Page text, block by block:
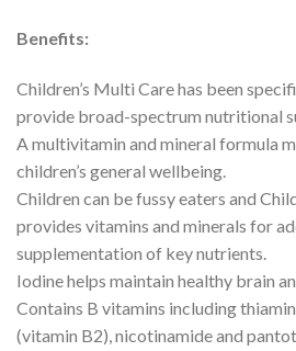
Benefits:
Children’s Multi Care has been
provide broad-spectrum nutritional
A multivitamin and mineral formula
children’s general wellbeing.
Children can be fussy eaters and
provides vitamins and minerals for
supplementation of key nutrients.
Iodine helps maintain healthy brain
Contains B vitamins including
(vitamin B2), nicotinamide and